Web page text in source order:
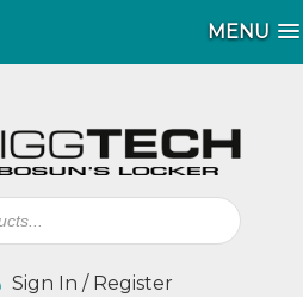
MENU
MENU
Sign In / Register